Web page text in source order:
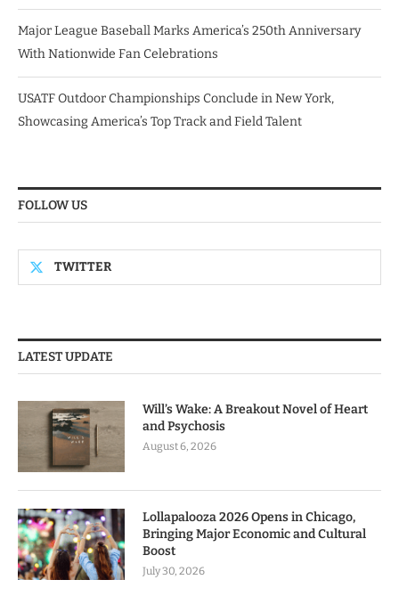
Major League Baseball Marks America’s 250th Anniversary
With Nationwide Fan Celebrations
USATF Outdoor Championships Conclude in New York,
Showcasing America’s Top Track and Field Talent
FOLLOW US
TWITTER
LATEST UPDATE
Will’s Wake: A Breakout Novel of Heart
and Psychosis
August 6, 2026
Lollapalooza 2026 Opens in Chicago,
Bringing Major Economic and Cultural
Boost
July 30, 2026